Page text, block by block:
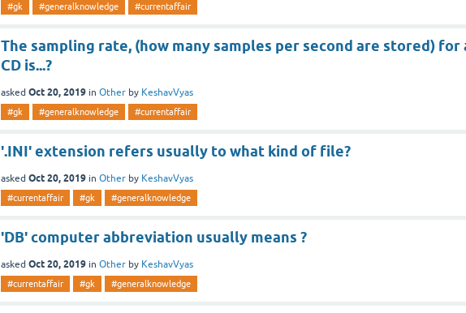
#gk #generalknowledge #currentaffair
The sampling rate, (how many samples per second are stored) for
CD is...?
asked Oct 20, 2019 in Other by KeshavVyas
#gk #generalknowledge #currentaffair
'.INI' extension refers usually to what kind of file?
asked Oct 20, 2019 in Other by KeshavVyas
#currentaffair #gk #generalknowledge
'DB' computer abbreviation usually means ?
asked Oct 20, 2019 in Other by KeshavVyas
#currentaffair #gk #generalknowledge